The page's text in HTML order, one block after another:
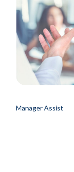
Manager Assist